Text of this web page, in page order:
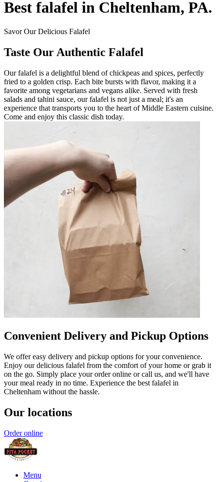
Best falafel in Cheltenham, PA.
Savor Our Delicious Falafel
Taste Our Authentic Falafel
Our falafel is a delightful blend of chickpeas and spices, perfectly
fried to a golden crisp. Each bite bursts with flavor, making it a
favorite among vegetarians and vegans alike. Served with fresh
salads and tahini sauce, our falafel is not just a meal; it's an
experience that transports you to the heart of Middle Eastern cuisine.
Come and enjoy this classic dish today.
Convenient Delivery and Pickup Options
We offer easy delivery and pickup options for your convenience.
Enjoy our delicious falafel from the comfort of your home or grab it
on the go. Simply place your order online or call us, and we'll have
your meal ready in no time. Experience the best falafel in
Cheltenham without the hassle.
Our locations
Order online
Menu